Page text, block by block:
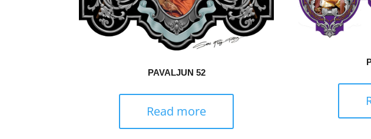
PAVALJUN 52
Read more